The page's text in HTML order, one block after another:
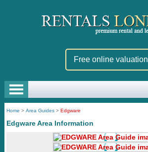
Free online valuation
Home >Area Guides >Edgware
Edgware Area Information